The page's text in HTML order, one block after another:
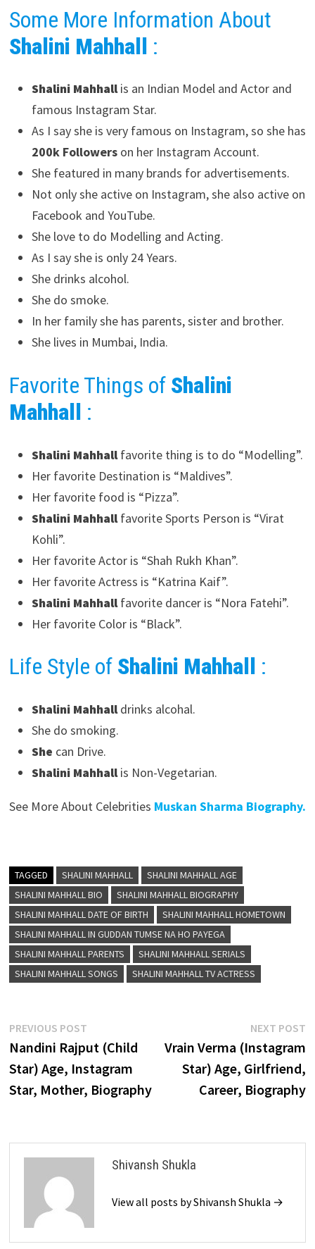
Some More Information About
Shalini Mahhall :
Shalini Mahhall is an Indian Model and Actor and
famous Instagram Star.
As I say she is very famous on Instagram, so she has
200k Followerson her Instagram Account.
She featured in many brands for advertisements.
Not only she active on Instagram, she also active on
Facebook and YouTube.
She love to do Modelling and Acting.
As I say she is only 24 Years.
She drinks alcohol.
She do smoke.
In her family she has parents, sister and brother.
She lives in Mumbai, India.
Favorite Things of Shalini
Mahhall :
Shalini Mahhallfavorite thing is to do “Modelling”.
Her favorite Destination is “Maldives”.
Her favorite food is “Pizza”.
Shalini Mahhallfavorite Sports Person is “Virat
Kohli”.
Her favorite Actor is “Shah Rukh Khan”.
Her favorite Actress is “Katrina Kaif”.
Shalini Mahhallfavorite dancer is “Nora Fatehi”.
Her favorite Color is “Black”.
Life Style of Shalini Mahhall :
Shalini Mahhalldrinks alcohal.
She do smoking.
She can Drive.
Shalini Mahhallis Non-Vegetarian.
See More About Celebrities Muskan Sharma Biography.
TAGGED SHALINI MAHHALL
SHALINI MAHHALL AGE
SHALINI MAHHALL BIO
SHALINI MAHHALL BIOGRAPHY
SHALINI MAHHALL DATE OF BIRTH
SHALINI MAHHALL HOMETOWN
SHALINI MAHHALL IN GUDDAN TUMSE NA HO PAYEGA
SHALINI MAHHALL PARENTS
SHALINI MAHHALL SERIALS
SHALINI MAHHALL SONGS
SHALINI MAHHALL TV ACTRESS
Post
navigation
PREVIOUS POSTPrevious
post:
Nandini Rajput (Child
Star) Age, Instagram
Star, Mother, Biography
NEXT POST
Vrain Verma (Instagram
Star) Age, Girlfriend,
Career, Biography
Shivansh Shukla
View all posts by Shivansh Shukla →